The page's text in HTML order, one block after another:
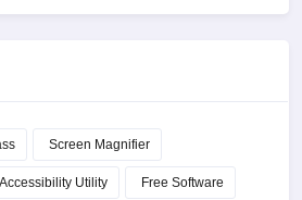
Screen Magnifier
Accessibility Utility Free Software